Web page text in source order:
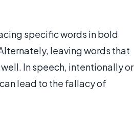
specific words in bold
leaving words that
In speech, intentionally or
lead to the fallacy of